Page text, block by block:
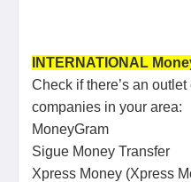
INTERNATIONAL
Check if there’s an
companies in your area:
MoneyGram
Sigue Money Transfer
Xpress Money (Xpress